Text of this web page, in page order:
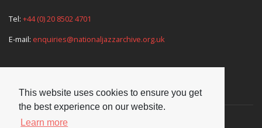
This website uses cookies to ensure you get
the best experience on our website.
Learn more
Tel: +44 (0) 20 8502 4701
E-mail: enquiries@nationaljazzarchive.org.uk
Supporters